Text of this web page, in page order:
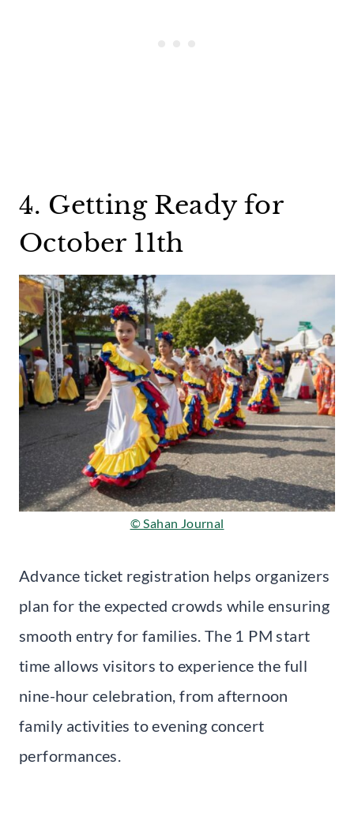
4. Getting Ready for
October 11th
© Sahan Journal
Advance ticket registration helps organizers
plan for the expected crowds while ensuring
smooth entry for families. The 1 PM start
time allows visitors to experience the full
nine-hour celebration, from afternoon
family activities to evening concert
performances.